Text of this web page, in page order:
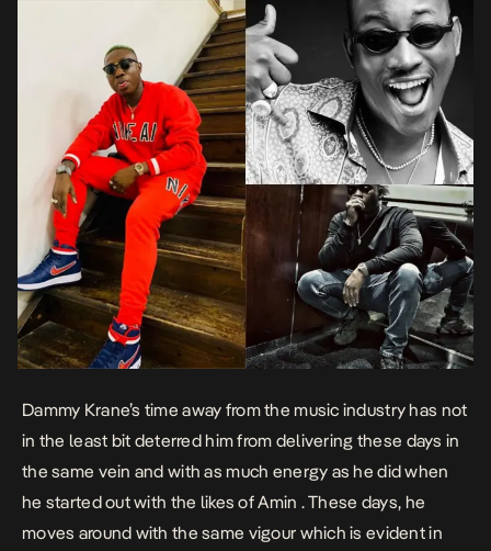
Dammy Krane’s time away from the music industry has not
in the least bit deterred him from delivering these days in
the same vein and with as much energy as he did when
he started out with the likes ofAmin . These days, he
moves around with the same vigour which is evident in